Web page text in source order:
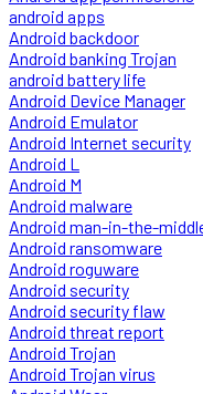
android apps
Android backdoor
Android banking Trojan
android battery life
Android Device Manager
Android Emulator
Android Internet security
Android L
Android M
Android malware
Android man-in-the-
Android ransomware
Android roguware
Android security
Android security flaw
Android threat report
Android Trojan
Android Trojan virus